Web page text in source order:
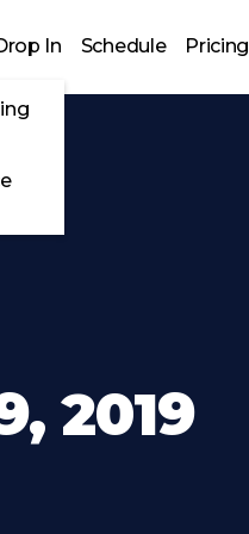
In Schedule Pricing
2019